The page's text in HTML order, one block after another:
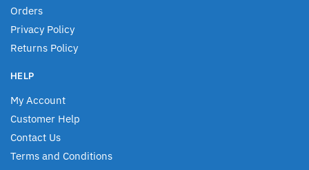
Orders
Privacy Policy
Returns Policy
HELP
My Account
Customer Help
Contact Us
Terms and Conditions